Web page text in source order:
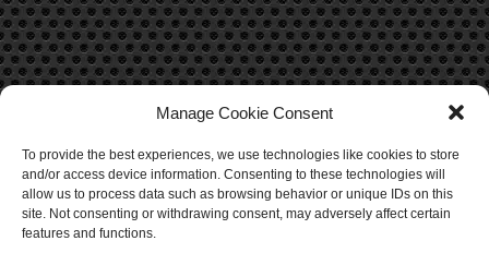
Manage Cookie Consent
To provide the best experiences, we use technologies like cookies to store
and/or access device information. Consenting to these technologies will
allow us to process data such as browsing behavior or unique IDs on this
site. Not consenting or withdrawing consent, may adversely affect certain
features and functions.
CONTACT US
Contact Us